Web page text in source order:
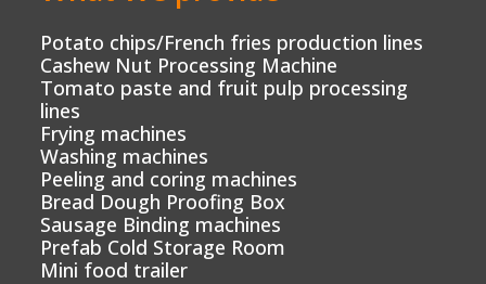
Potato chips/French fries production lines
Cashew Nut Processing Machine
Tomato paste and fruit pulp processing
lines
Frying machines
Washing machines
Peeling and coring machines
Bread Dough Proofing Box
Sausage Binding machines
Prefab Cold Storage Room
Mini food trailer